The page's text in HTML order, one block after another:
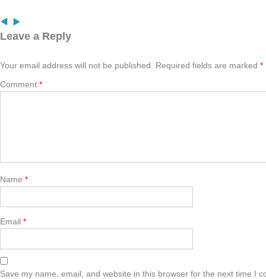
Leave a Reply
Your email address will not be published. Required fields are marked *
Comment *
Name *
Email *
Save my name, email, and website in this browser for the next time I